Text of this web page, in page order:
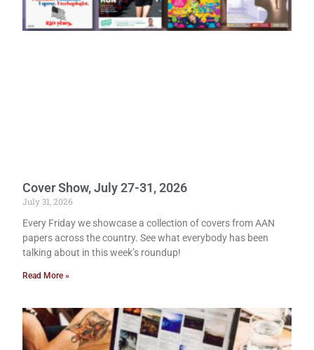
Cover Show, July 27-31, 2026
July 31, 2026
Every Friday we showcase a collection of covers from AAN
papers across the country. See what everybody has been
talking about in this week’s roundup!
Read More »